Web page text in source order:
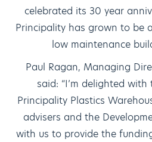
celebrated its 30 year
Principality has grown to be
low maintenance
Paul Ragan, Managing
said: “I’m delighted
Principality Plastics
advisers and the
with us to provide the